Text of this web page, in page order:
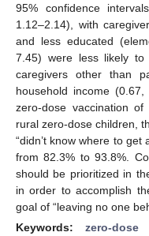
95% confidence
1.12–2.14), with
and less educated
7.45) were less likely to
caregivers other than
household income
zero-dose vaccination
rural zero-dose children,
“didn’t know where to
from 82.3% to 93.8%.
should be prioritized in
in order to accomplish
goal of “leaving no one
Keywords: zero-dose
13. May
14. May
15. May
16. May
17. May
18. May
19. May
20. May
21. May
23. May
24. May
25. May
26. May
27. May
28. May
29. May
30. May
31. May
2. Jun
3. Jun
4. Jun
5. Jun
6. Jun
7. Jun
8. Jun
9. Jun
10. Jun
12. Jun
13. Jun
14. Jun
15. Jun
16. Jun
17. Jun
18. Jun
19. Jun
20. Jun
22. Jun
23. Jun
24. Jun
25. Jun
26. Jun
27. Jun
28. Jun
29. Jun
30. Jun
2. Jul
3. Jul
4. Jul
5. Jul
6. Jul
7. Jul
8. Jul
9. Jul
10. Jul
12. Jul
13. Jul
14. Jul
15. Jul
16. Jul
17. Jul
18. Jul
19. Jul
20. Jul
22. Jul
23. Jul
24. Jul
25. Jul
26. Jul
27. Jul
28. Jul
29. Jul
30. Jul
1. Aug
2. Aug
3. Aug
4. Aug
5. Aug
6. Aug
7. Aug
8. Aug
9. Aug